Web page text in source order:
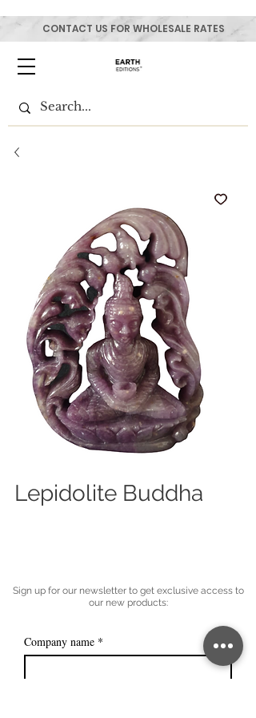
CONTACT US FOR WHOLESALE RATES
Lepidolite Buddha
Sign up for our newsletter to get exclusive access to
our new products:
Company name *